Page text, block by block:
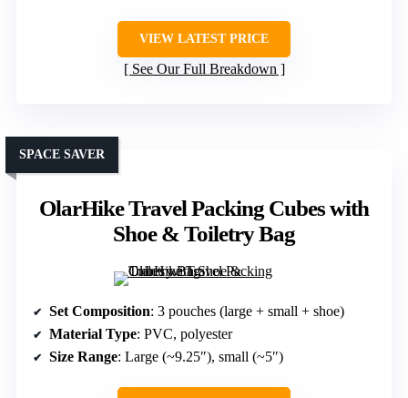
VIEW LATEST PRICE
See Our Full Breakdown
OlarHike Travel Packing Cubes with
Shoe & Toiletry Bag
SPACE SAVER
Set Composition: 3 pouches (large + small + shoe)
Material Type: PVC, polyester
Size Range: Large (~9.25″), small (~5″)